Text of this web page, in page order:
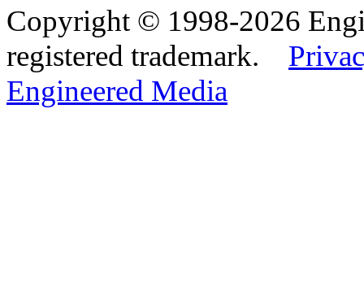
Copyright © 1998-2026
registered trademark.
Engineered Media